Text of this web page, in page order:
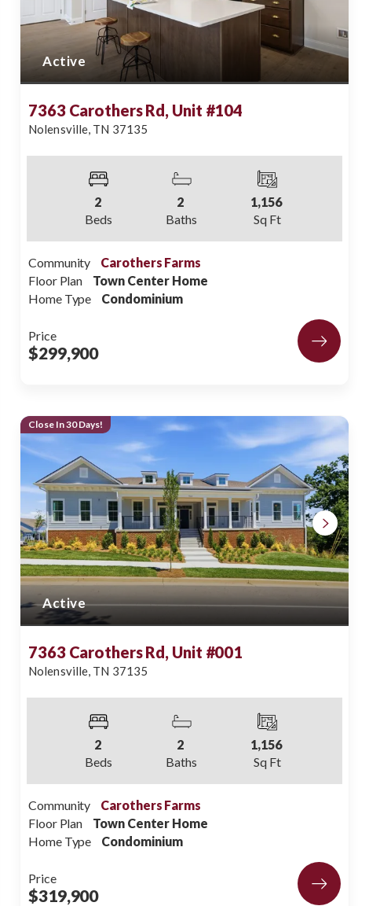
Active
7363 Carothers Rd, Unit #104
Nolensville TN 37135
2
Beds
2
Baths
1,156
Sq Ft
Community
Carothers Farms
Floor Plan
Town Center Home
Home Type
Condominium
Price
$299,900
Active
Close In 30 Days!
7363 Carothers Rd, Unit #001
Nolensville, TN 37135
2
Beds
2
Baths
1,156
Sq Ft
Community
Carothers Farms
Floor Plan
Town Center Home
Home Type
Condominium
Price
$319,900